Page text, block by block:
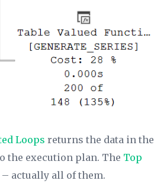
Loops returns the data in the
the execution plan. The Top
actually all of them.